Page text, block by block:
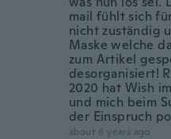
mail fühlt sich
nicht zuständig
Maske welche
zum Artikel
desorganisiert!
2020 hat Wish
und mich beim
der Einspruch
about 6 years ago